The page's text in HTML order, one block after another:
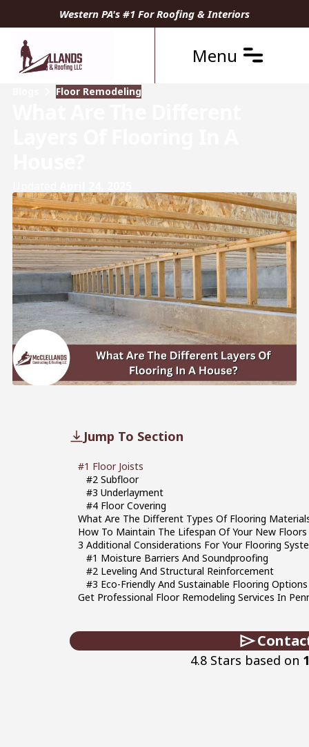
Western PA's #1 For Roofing & Interiors
Menu
Floor Remodeling
Jump To Section
#1 Floor Joists
#2 Subfloor
#3 Underlayment
#4 Floor Covering
What Are The Different Types Of Flooring
How To Maintain The Lifespan Of Your New Floors
3 Additional Considerations For Your Flooring
#1 Moisture Barriers And Soundproofing
#2 Leveling And Structural Reinforcement
#3 Eco-Friendly And Sustainable Flooring Options
Get Professional Floor Remodeling Services In
4.8 Stars based on